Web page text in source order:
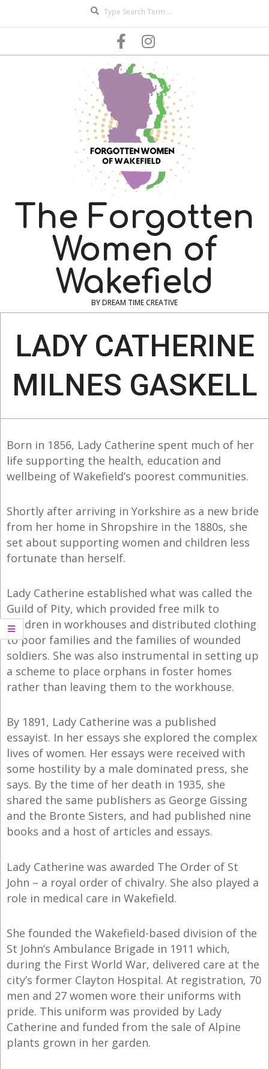
The Forgotten
Women of
Wakefield
BY DREAM TIME CREATIVE
LADY CATHERINE
MILNES GASKELL
Born in 1856, Lady Catherine spent much of her
life supporting the health, education and
wellbeing of Wakefield’s poorest communities.
Shortly after arriving in Yorkshire as a new bride
from her home in Shropshire in the 1880s, she
set about supporting women and children less
fortunate than herself.
Lady Catherine established what was called the
Guild of Pity, which provided free milk to
children in workhouses and distributed clothing
to poor families and the families of wounded
soldiers. She was also instrumental in setting up
a scheme to place orphans in foster homes
rather than leaving them to the workhouse.
By 1891, Lady Catherine was a published
essayist. In her essays she explored the complex
lives of women. Her essays were received with
some hostility by a male dominated press, she
says. By the time of her death in 1935, she
shared the same publishers as George Gissing
and the Bronte Sisters, and had published nine
books and a host of articles and essays.
Lady Catherine was awarded The Order of St
John – a royal order of chivalry. She also played a
role in medical care in Wakefield.
She founded the Wakefield-based division of the
St John’s Ambulance Brigade in 1911 which,
during the First World War, delivered care at the
city’s former Clayton Hospital. At registration, 70
men and 27 women wore their uniforms with
pride. This uniform was provided by Lady
Catherine and funded from the sale of Alpine
plants grown in her garden.